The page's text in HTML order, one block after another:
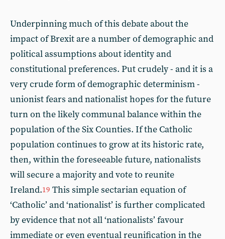
Underpinning much of this debate about the
impact of Brexit are a number of demographic and
political assumptions about identity and
constitutional preferences. Put crudely - and it is a
very crude form of demographic determinism -
unionist fears and nationalist hopes for the future
turn on the likely communal balance within the
population of the Six Counties. If the Catholic
population continues to grow at its historic rate,
then, within the foreseeable future, nationalists
will secure a majority and vote to reunite
Ireland.19 This simple sectarian equation of
‘Catholic’ and ‘nationalist’ is further complicated
by evidence that not all ‘nationalists’ favour
immediate or even eventual reunification in the